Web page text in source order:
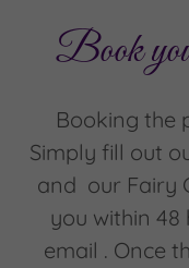
Book
Booking the
Simply fill out
and our Fairy
you within
email . Once